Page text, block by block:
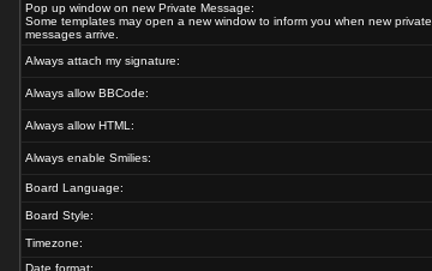
Pop up window on new Private Message:
Some templates may open a new window to inform you when new private
messages arrive.
Always attach my signature:
Always allow BBCode:
Always allow HTML:
Always enable Smilies:
Board Language:
Board Style:
Timezone:
Date format: